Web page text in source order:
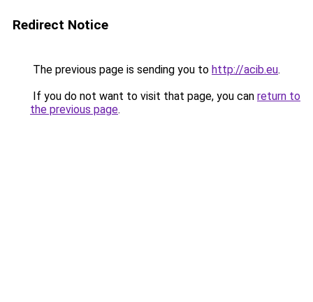
Redirect Notice
The previous page is sending you to http://acib.eu.
If you do not want to visit that page, you can return to
the previous page.